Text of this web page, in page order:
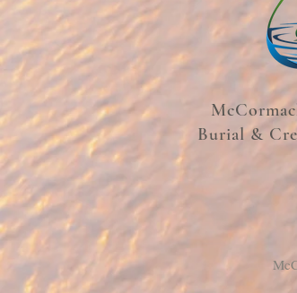
Burial &